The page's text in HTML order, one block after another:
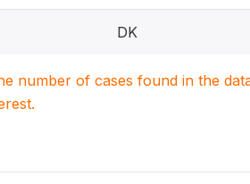
DK
number of cases found in the